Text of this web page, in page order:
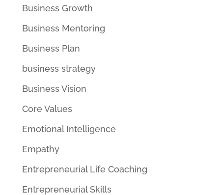
Business Growth
Business Mentoring
Business Plan
business strategy
Business Vision
Core Values
Emotional Intelligence
Empathy
Entrepreneurial Life Coaching
Entrepreneurial Skills